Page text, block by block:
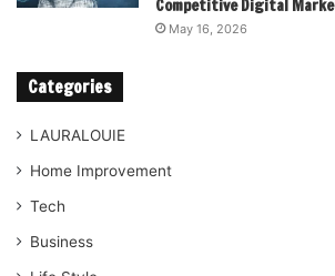
Competitive Digital
May 16, 2026
Categories
LAURALOUIE
Home Improvement
Tech
Business